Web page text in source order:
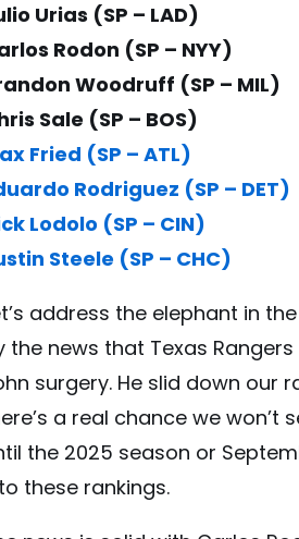
Urias (SP – LAD)
Rodon (SP – NYY)
Woodruff (SP – MIL)
Sale (SP – BOS)
Fried (SP – ATL)
Rodriguez (SP – DET)
Lodolo (SP – CIN)
Steele (SP – CHC)
address the elephant in
the news that Texas
surgery. He slid down our
a real chance we
the 2025 season or
these rankings.